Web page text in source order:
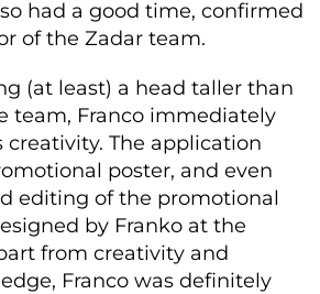
had a good time, confirmed
of the Zadar team.
(at least) a head taller than
team, Franco immediately
creativity. The application
poster, and even
editing of the promotional
by Franko at the
from creativity and
Franco was definitely